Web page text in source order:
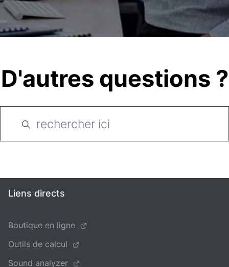
D'autres questions ?
Liens directs
Boutique en ligne
Outils de calcul
Sound analyzer